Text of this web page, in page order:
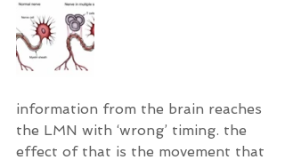
information from the brain reaches
the LMN with ‘wrong’ timing. the
effect of that is the movement that